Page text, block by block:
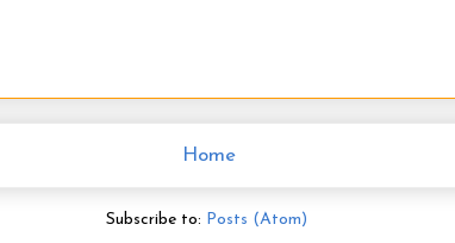
Home
Subscribe to: Posts (Atom)